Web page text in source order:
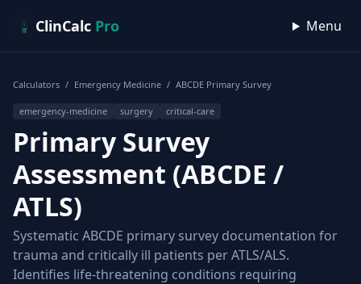
ClinCalc Pro Menu
Calculators / Emergency Medicine / ABCDE Primary Survey
emergency-medicine surgery critical-care
Primary Survey
Assessment (ABCDE /
ATLS)
Systematic ABCDE primary survey documentation for
trauma and critically ill patients per ATLS/ALS.
Identifies life-threatening conditions requiring